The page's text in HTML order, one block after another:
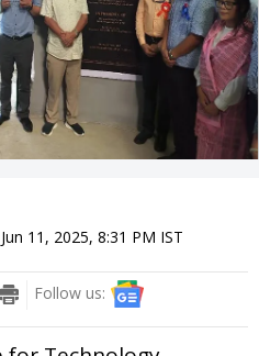
Jun 11, 2025, 8:31 PM IST
Follow us: